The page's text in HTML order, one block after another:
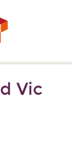
Vic